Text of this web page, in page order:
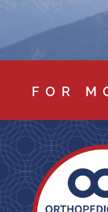
FOR